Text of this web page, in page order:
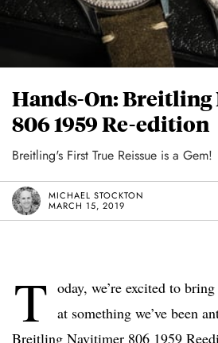
Hands-On:
806 1959 Re-edition
Breitling's First True Reissue is a Gem!
MICHAEL STOCKTON
MARCH 15, 2019
T oday, we’re excited to
at something we’ve been
Breitling Navitimer 806 1959